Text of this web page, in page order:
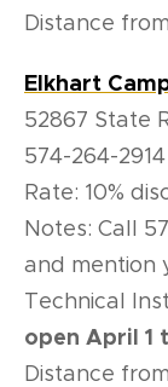
Distance
Elkhart
52867 State
574-264-2914
Rate: 10%
Notes: Call
and mention
Technical
open April 1
Distance